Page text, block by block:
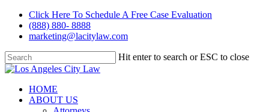
Skip
main
Click Here To Schedule A Free Case Evaluation
(888) 880- 8888
marketing@lacitylaw.com
Hit enter to search or ESC to close
Close
Menu
HOME
ABOUT US